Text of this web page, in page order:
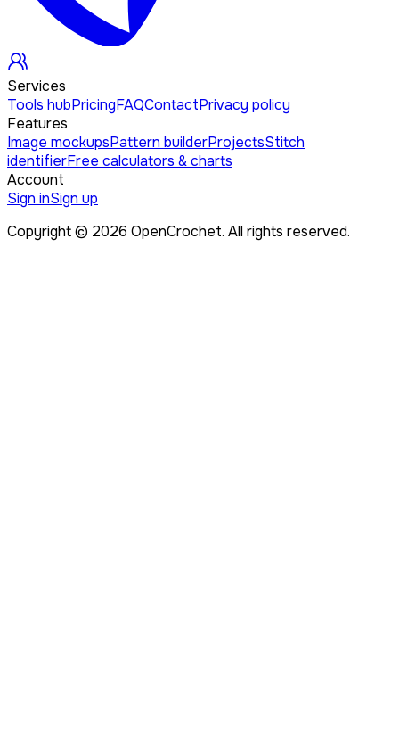
Services
Tools hubPricingFAQContactPrivacy policy
Features
Image mockupsPattern builderProjectsStitch
identifierFree calculators & charts
Account
Sign inSign up
Copyright © 2026 OpenCrochet. All rights reserved.